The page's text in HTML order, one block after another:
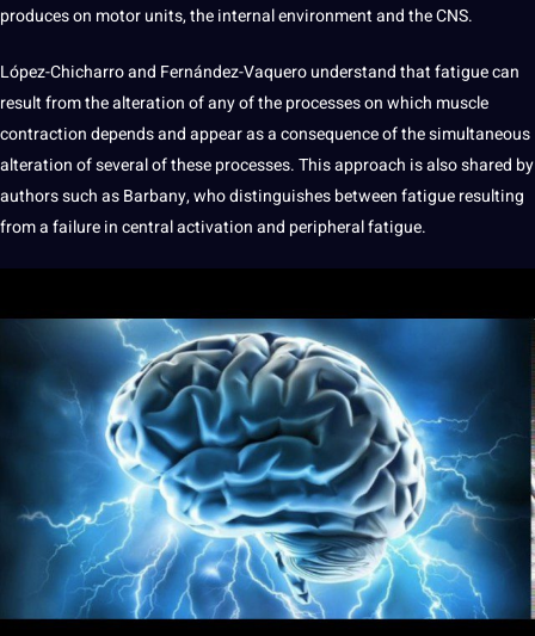
produces on motor units, the internal environment and the CNS.
López-Chicharro and Fernández-Vaquero understand that fatigue can
result from the alteration of any of the processes on which muscle
contraction depends and appear as a consequence of thesimultaneous
alteration of several of these processes. This approach is also shared by
authors such as Barbany, who distinguishes between fatigue resulting
from a failure in central activation and peripheral fatigue.